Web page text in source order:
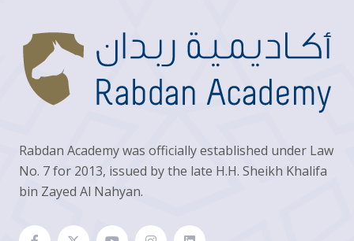
Rabdan Academy was officially established under Law
No. 7 for 2013, issued by the late H.H. Sheikh Khalifa
bin Zayed Al Nahyan.